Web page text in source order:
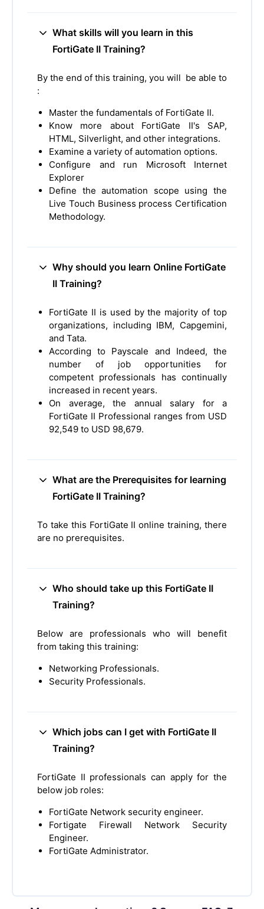
What skills will you learn in this
FortiGate II Training?
By the end of this training, you will be able to
:
Master the fundamentals of FortiGate II.
Know more about FortiGate II's SAP,
HTML, Silverlight, and other integrations.
Examine a variety of automation options.
Configure and run Microsoft Internet
Explorer
Define the automation scope using the
Live Touch Business process Certification
Methodology.
Why should you learn Online FortiGate
II Training?
FortiGate II is used by the majority of top
organizations, including IBM, Capgemini,
and Tata.
According to Payscale and Indeed, the
number of job opportunities for
competent professionals has continually
increased in recent years.
On average, the annual salary for a
FortiGate II Professional ranges from USD
92,549 to USD 98,679.
What are the Prerequisites for learning
FortiGate II Training?
To take this FortiGate II online training, there
are no prerequisites.
Who should take up this FortiGate II
Training?
Below are professionals who will benefit
from taking this training:
Networking Professionals.
Security Professionals.
Which jobs can I get with FortiGate II
Training?
FortiGate II professionals can apply for the
below job roles:
FortiGate Network security engineer.
Fortigate Firewall Network Security
Engineer.
FortiGate Administrator.